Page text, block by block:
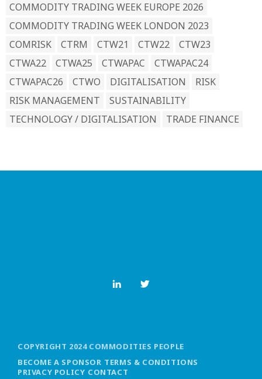
COMMODITY TRADING WEEK EUROPE 2026
COMMODITY TRADING WEEK LONDON 2023
COMRISK
CTRM CTW21 CTW22
CTW23
CTWA22
CTWA25 CTWAPAC
CTWAPAC24
CTWAPAC26
CTWO DIGITALISATION
RISK
RISK MANAGEMENT
SUSTAINABILITY
TECHNOLOGY / DIGITALISATION
TRADE FINANCE
COPYRIGHT 2024 COMMODITIES PEOPLE
BECOME A SPONSOR TERMS & CONDITIONS
PRIVACY POLICY CONTACT